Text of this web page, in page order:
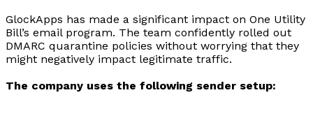
GlockApps has made a significant impact on One Utility
Bill’s email program. The team confidently rolled out
DMARC quarantine policies without worrying that they
might negatively impact legitimate traffic.
The company uses the following sender setup: